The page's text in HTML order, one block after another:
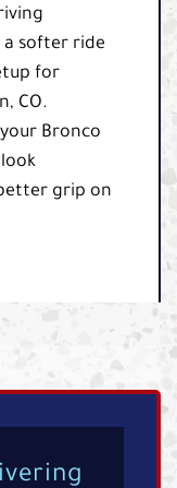
a softer ride
for
CO.
Bronco
grip on